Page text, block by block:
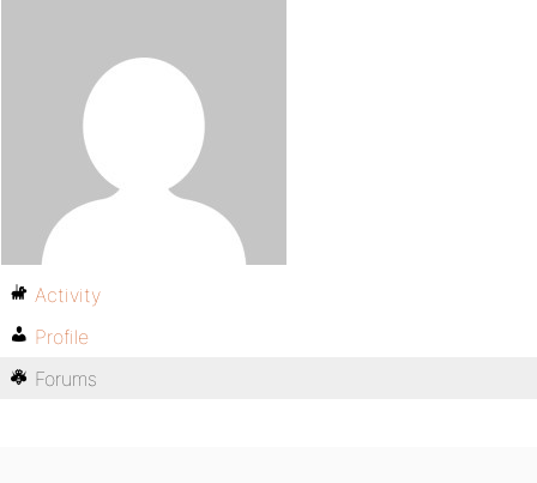
Activity
Profile
Forums